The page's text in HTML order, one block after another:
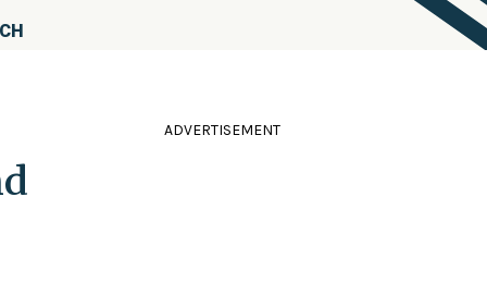
ADVERTISEMENT